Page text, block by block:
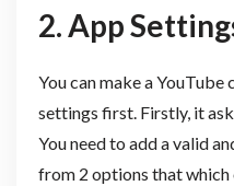
2. App
You can make a
settings first. Firstly, it
You need to add a valid
from 2 options that which